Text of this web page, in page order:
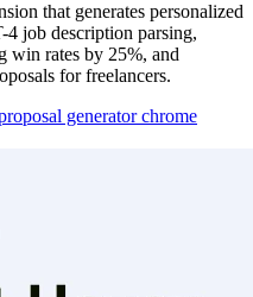
that generates personalized
job description parsing,
win rates by 25%, and
for freelancers.
generator chrome